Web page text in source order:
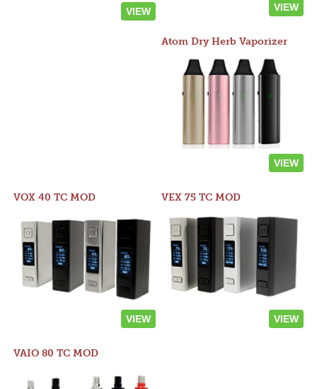
VIEW VIEW
Atom Dry Herb Vaporizer
VIEW
VOX 40 TC MOD
VIEW
VEX 75 TC MOD
VIEW
VAIO 80 TC MOD